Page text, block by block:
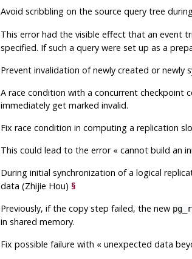
Avoid scribbling on the source query tree
This error had the visible effect that an event
specified. If such a query were set up as a
Prevent invalidation of newly created or newly
A race condition with a concurrent checkpoint
immediately get marked invalid.
Fix race condition in computing a replication
This could lead to the error « cannot build an
During initial synchronization of a logical
data (Zhijie Hou) §
Previously, if the copy step failed, the new
in shared memory.
Fix possible failure with « unexpected data